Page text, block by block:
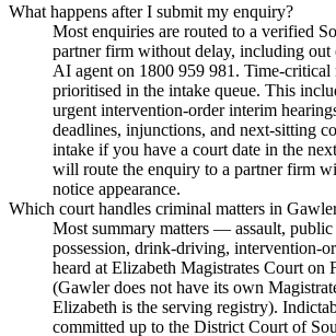
What happens after I submit my enquiry?
Most enquiries are routed to a verified
partner firm without delay, including
AI agent on 1800 959 981. Time-critical
prioritised in the intake queue. This
urgent intervention-order interim
deadlines, injunctions, and next-sitting
intake if you have a court date in the
will route the enquiry to a partner firm
notice appearance.
Which court handles criminal matters in
Most summary matters — assault, public
possession, drink-driving, intervention-
heard at Elizabeth Magistrates Court on
(Gawler does not have its own
Elizabeth is the serving registry).
committed up to the District Court of